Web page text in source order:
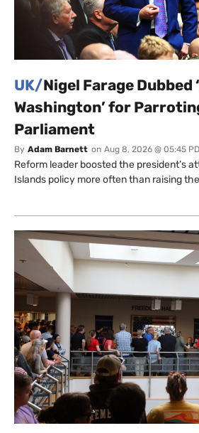
UK/Nigel Farage Dubbed
Washington’ for
Parliament
By Adam Barnett on Aug 8, 2026 @ 05:45
Reform leader boosted the president’s
Islands policy more often than raising